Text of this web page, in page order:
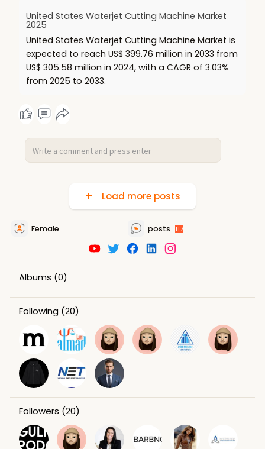
#hashtags
#waterjetcuttingmachine🔧#usmarket🇺🇸
#precisionmanufacturing⚙️ #automation🤖
#aerospaceindustry✈️#automotiveindustry🚗
#metalfabrication🛠️
United States Waterjet Cutting Machine Market
2025
United States Waterjet Cutting Machine Market is
expected to reach US$ 399.76 million in 2033 from
US$ 305.58 million in 2024, with a CAGR of 3.03%
from 2025 to 2033.
Load more posts
Female posts 117
Albums (0)
Following (20)
Followers (20)